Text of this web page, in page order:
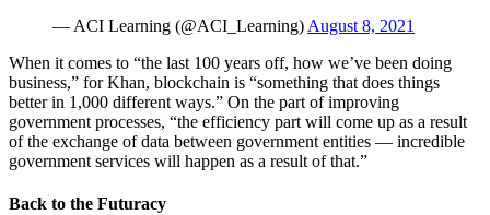
— ACI Learning (@ACI_Learning) August 8, 2021
When it comes to “the last 100 years off, how we’ve been doing
business,” for Khan, blockchain is “something that does things
better in 1,000 different ways.” On the part of improving
government processes, “the efficiency part will come up as a result
of the exchange of data between government entities — incredible
government services will happen as a result of that.”
Back to the Futuracy